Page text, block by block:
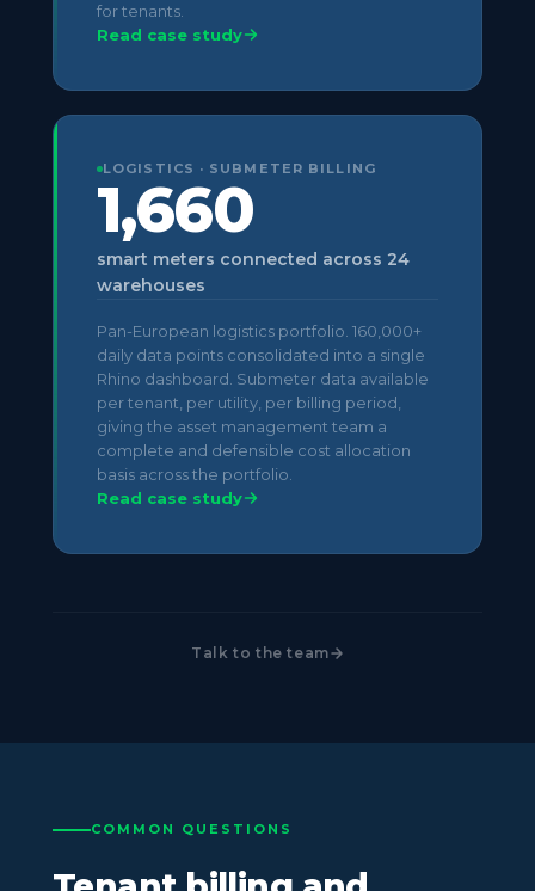
for tenants.
Read case study
LOGISTICS · SUBMETER BILLING
1,660
smart meters connected across 24
warehouses
Pan-European logistics portfolio. 160,000+
daily data points consolidated into a single
Rhino dashboard. Submeter data available
per tenant, per utility, per billing period,
giving the asset management team a
complete and defensible cost allocation
basis across the portfolio.
Read case study
Talk to the team
COMMON QUESTIONS